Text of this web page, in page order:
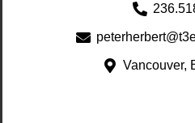
Vancouver,